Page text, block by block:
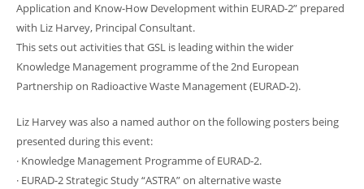
Application and Know-How Development within EURAD-2” prepared
with Liz Harvey, Principal Consultant.
This sets out activities that GSL is leading within the wider
Knowledge Management programme of the 2nd European
Partnership on Radioactive Waste Management (EURAD-2).
Liz Harvey was also a named author on the following posters being
presented during this event:
· Knowledge Management Programme of EURAD-2.
· EURAD-2 Strategic Study “ASTRA” on alternative waste